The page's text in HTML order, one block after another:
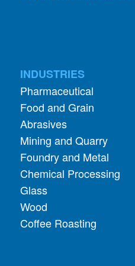
INDUSTRIES
Pharmaceutical
Food and Grain
Abrasives
Mining and Quarry
Foundry and Metal
Chemical Processing
Glass
Wood
Coffee Roasting